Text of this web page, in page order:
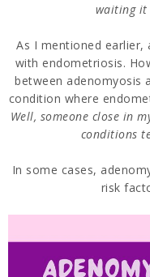
waiting it
As I mentioned
with endometriosis.
between adenomyosis
condition where
Well, someone close in
conditions
In some cases,
risk